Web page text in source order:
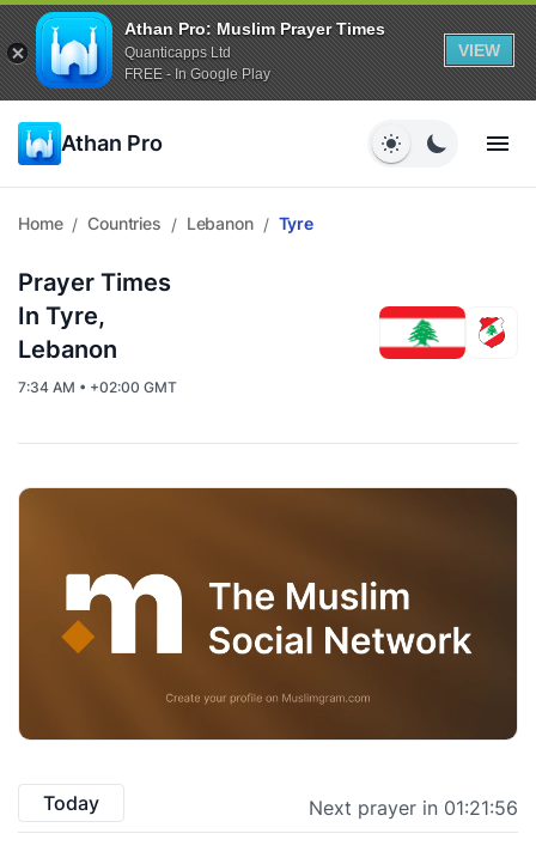
Athan Pro: Muslim Prayer Times
Quanticapps Ltd
FREE - In Google Play
VIEW
Athan Pro
Home / Countries / Lebanon / Tyre
Prayer Times
In Tyre,
Lebanon
7:34 AM • +02:00 GMT
Today Next prayer in 01:21:55